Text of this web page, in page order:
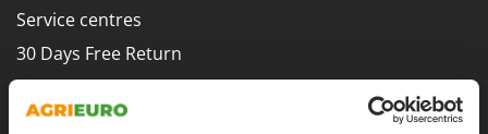
Evaporative Air Coolers
F
Brumi
BullMach
Service centres
30 Days Free Return
Premium Account
Assembly and Operating Tutorial Videos